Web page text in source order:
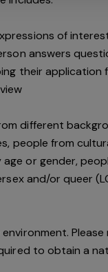
of
answers
their application
different
people from
or gender,
and/or queer
to obtain a